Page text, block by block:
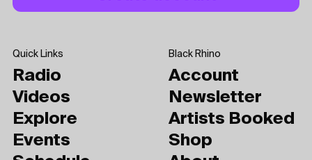
Quick Links
Radio
Videos
Explore
Events
Black Rhino
Account
Newsletter
Artists Booked
Shop